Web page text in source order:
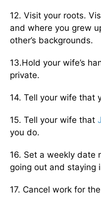
12. Visit your roots.
and where you grew
other’s backgrounds.
13.Hold your wife’s
private.
14. Tell your wife that
15. Tell your wife that
you do.
16. Set a weekly date
going out and stay­ing
17. Cancel work for